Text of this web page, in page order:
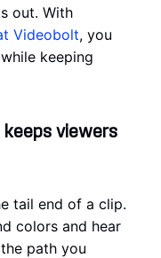
out. With
Videobolt, you
keeping
keeps viewers
tail end of a clip.
colors and hear
path you